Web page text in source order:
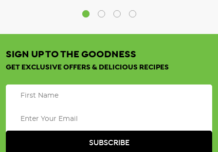
SIGN UP TO THE GOODNESS
GET EXCLUSIVE OFFERS & DELICIOUS RECIPES